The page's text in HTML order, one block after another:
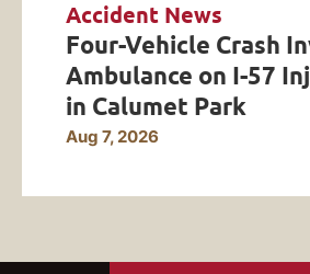
Accident News
Four-Vehicle Crash
Ambulance on I-57
in Calumet Park
Aug 7, 2026